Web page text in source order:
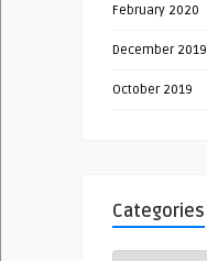
February 2020
December 2019
October 2019
Categories